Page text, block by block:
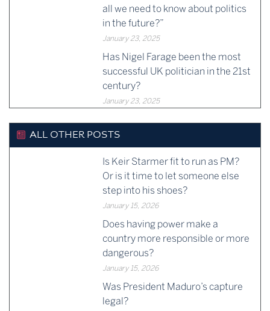
all we need to know about politics
in the future?”
January 23, 2025
Has Nigel Farage been the most
successful UK politician in the 21st
century?
January 23, 2025
ALL OTHER POSTS
Is Keir Starmer fit to run as PM?
Or is it time to let someone else
step into his shoes?
January 15, 2026
Does having power make a
country more responsible or more
dangerous?
January 15, 2026
Was President Maduro’s capture
legal?